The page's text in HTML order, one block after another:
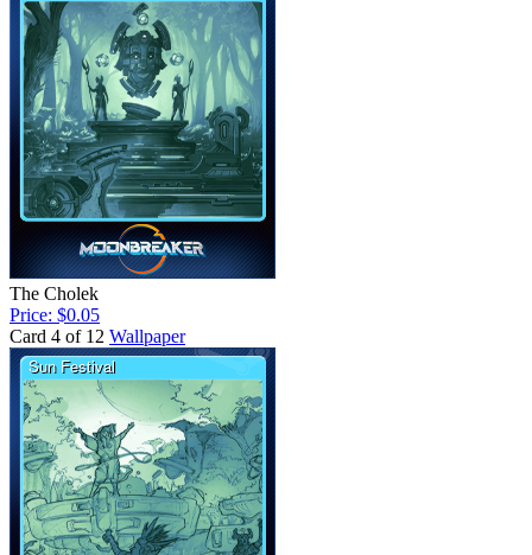
The Cholek
Price: $0.05
Card 4 of 12 Wallpaper